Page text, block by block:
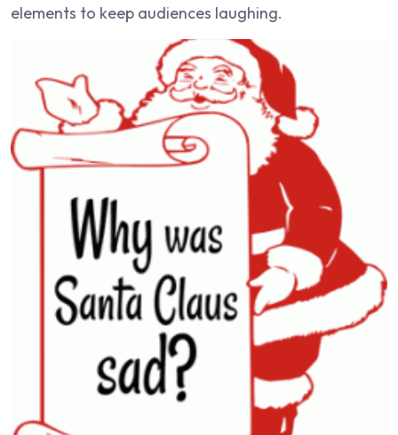
elements to keep audiences laughing.